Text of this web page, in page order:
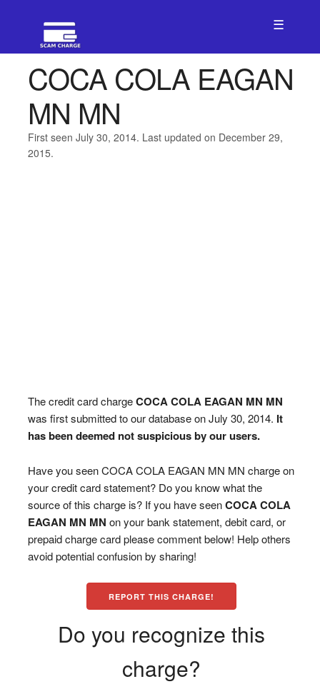
☰
COCA COLA EAGAN
MN MN
First seen July 30, 2014. Last updated on December 29,
2015.
The credit card chargeCOCA COLA EAGAN MN MN
was first submitted to our database on July 30, 2014. It
has been deemed not suspicious by our users.
Have you seen COCA COLA EAGAN MN MN charge on
your credit card statement? Do you know what the
source of this charge is? If you have seenCOCA COLA
EAGAN MN MN on your bank statement, debit card, or
prepaid charge card please comment below! Help others
avoid potential confusion by sharing!
REPORT THIS CHARGE!
Do you recognize this
charge?